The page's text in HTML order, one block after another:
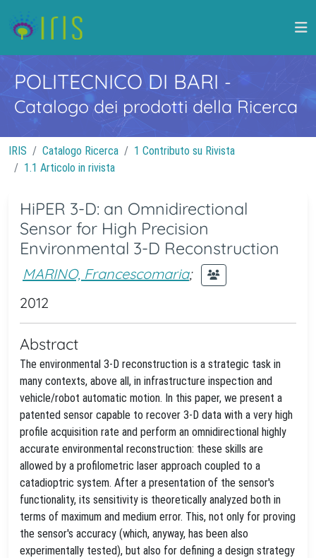
POLITECNICO DI BARI -
Catalogo dei prodotti della Ricerca
IRIS Catalogo Ricerca
1 Contributo su Rivista
1.1 Articolo in rivista
HiPER 3-D: an Omnidirectional
Sensor for High Precision
Environmental 3-D Reconstruction
MARINO, Francescomaria;
2012
Abstract
The environmental 3-D reconstruction is a strategic task in
many contexts, above all, in infrastructure inspection and
vehicle/robot automatic motion. In this paper, we present a
patented sensor capable to recover 3-D data with a very high
profile acquisition rate and perform an omnidirectional highly
accurate environmental reconstruction: these skills are
allowed by a profilometric laser approach coupled to a
catadioptric system. After a presentation of the sensor's
functionality, its sensitivity is theoretically analyzed both in
terms of maximum and medium error. This, not only for proving
the sensor's accuracy (which, anyway, has been also
experimentally tested), but also for defining a design strategy